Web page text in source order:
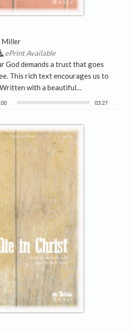
Miller
ePrint Available
God demands a trust that goes
This rich text encourages us to
with a beautiful…
03:27